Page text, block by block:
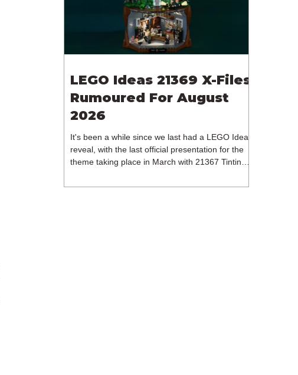
£119.99. This piece count suggests that the
LEGO Group will once agai
LEGO Ideas 21369 X-Files
Rumoured For August
2026
It's been a while since we last had a LEGO Ideas
reveal, with the last official presentation for the
theme taking place in March with 21367 Tintin
release of 21368 Peanuts: Snoopy's Doghouse,